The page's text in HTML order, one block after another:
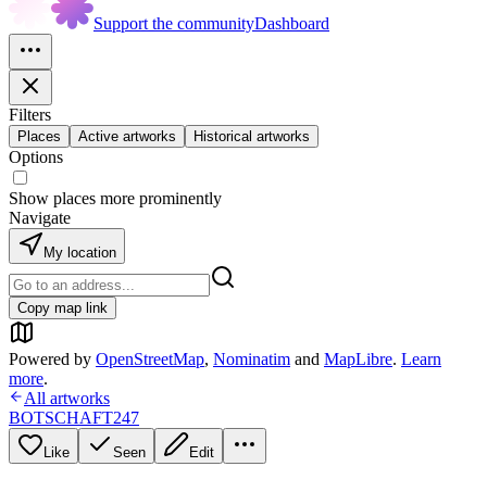
Support the communityDashboard
Filters
Places Active artworks Historical artworks
Options
Show places more prominently
Navigate
My location
Copy map link
Powered by OpenStreetMap, Nominatim and MapLibre. Learn
more.
All artworks
BOTSCHAFT247
Like Seen Edit